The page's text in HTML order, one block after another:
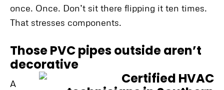
once. Once. Don’t sit there flipping it ten times.
That stresses components.
Those PVC pipes outside aren’t
decorative
A